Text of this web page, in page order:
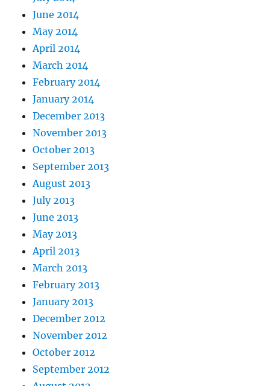
June 2014
May 2014
April 2014
March 2014
February 2014
January 2014
December 2013
November 2013
October 2013
September 2013
August 2013
July 2013
June 2013
May 2013
April 2013
March 2013
February 2013
January 2013
December 2012
November 2012
October 2012
September 2012